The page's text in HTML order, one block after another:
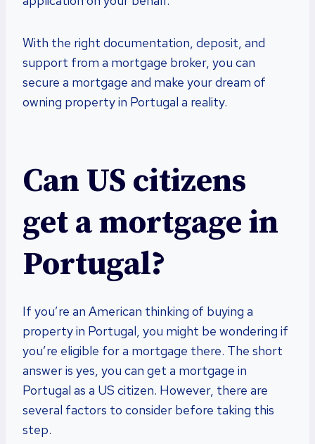
With the right documentation, deposit, and
support from a mortgage broker, you can
secure a mortgage and make your dream of
owning property in Portugal a reality.
Can US citizens
get a mortgage in
Portugal?
If you’re an American thinking of buying a
property in Portugal, you might be wondering if
you’re eligible for a mortgage there. The short
answer is yes, you can get a mortgage in
Portugal as a US citizen. However, there are
several factors to consider before taking this
step.